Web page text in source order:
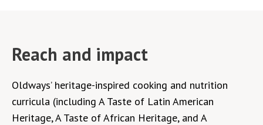
Reach and impact
Oldways’ heritage-inspired cooking and nutrition
curricula (including A Taste of Latin American
Heritage, A Taste of African Heritage, and A